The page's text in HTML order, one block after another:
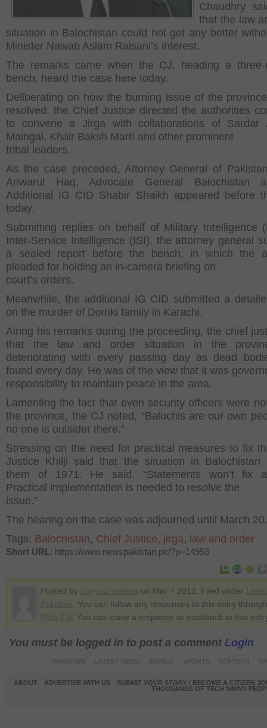
Chaudhry
that the law
situation in Balochistan could not get any better
Minister Nawab Aslam Raisani’s interest.
The remarks came when the CJ, heading a three-
bench, heard the case here today.
Deliberating on how the burning issue of the
resolved, the Chief Justice directed the authorities
to convene a Jirga with collaborations of Sardar
Maingal, Khair Baksh Marri and other prominent
tribal leaders.
As the case preceded, Attorney General of
Anwarul Haq, Advocate General Balochistan
Additional IG CID Shabir Shaikh appeared before
today.
Submitting replies on behalf of Military Intelligence
Inter-Service Intelligence (ISI), the attorney general
a sealed report before the bench, in which the
pleaded for holding an in-camera briefing on
court’s orders.
Meanwhile, the additional IG CID submitted a
on the murder of Domki family in Karachi.
Airing his remarks during the proceeding, the chief
that the law and order situation in the
deteriorating with every passing day as dead
found every day. He was of the view that it was
responsibility to maintain peace in the area.
Lamenting the fact that even security officers were
the province, the CJ noted, “Balochis are our own
no one is outsider there.”
Stressing on the need for practical measures to fix
Justice Khilji said that the situation in Balochistan
them of 1971. He said, “Statements won’t fix
Practical implementation is needed to resolve the
issue.”
The hearing on the case was adjourned until March 20.
Tags: Balochistan, Chief Justice, jirga, law and order
Short URL: https://www.newspakistan.pk/?p=14953
Posted by on Mar 7 2012. Filed under
. You can follow any responses to this entry
. You can leave a response or trackback to this
You must be logged in to post a comment Login
ABOUT ADVERTISE WITH US
SUBMIT YOUR STORY / BECOME A CITIZEN
THOUSANDS OF TECH SAVVY